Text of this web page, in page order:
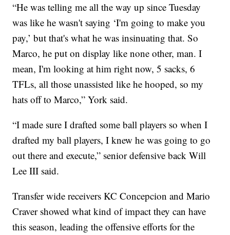
“He was telling me all the way up since Tuesday
was like he wasn't saying ‘I'm going to make you
pay,’ but that's what he was insinuating that. So
Marco, he put on display like none other, man. I
mean, I'm looking at him right now, 5 sacks, 6
TFLs, all those unassisted like he hooped, so my
hats off to Marco,” York said.
“I made sure I drafted some ball players so when I
drafted my ball players, I knew he was going to go
out there and execute,” senior defensive back Will
Lee III said.
Transfer wide receivers KC Concepcion and Mario
Craver showed what kind of impact they can have
this season, leading the offensive efforts for the